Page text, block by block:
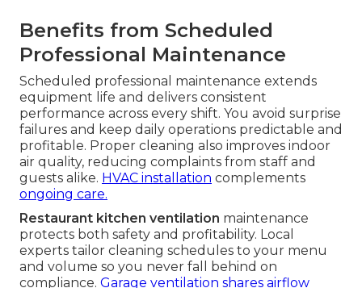
Benefits from Scheduled
Professional Maintenance
Scheduled professional maintenance extends
equipment life and delivers consistent
performance across every shift. You avoid surprise
failures and keep daily operations predictable and
profitable. Proper cleaning also improves indoor
air quality, reducing complaints from staff and
guests alike. HVAC installation complements
ongoing care.
Restaurant kitchen ventilation maintenance
protects both safety and profitability. Local
experts tailor cleaning schedules to your menu
and volume so you never fall behind on
compliance. Garage ventilation shares airflow